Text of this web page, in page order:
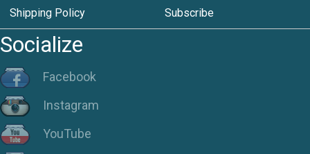
Shipping Policy Subscribe
Socialize
Facebook
Instagram
YouTube